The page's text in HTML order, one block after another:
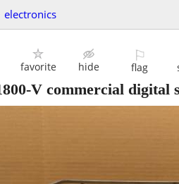
electronics
favorite hide
⚐
flag
V commercial digital